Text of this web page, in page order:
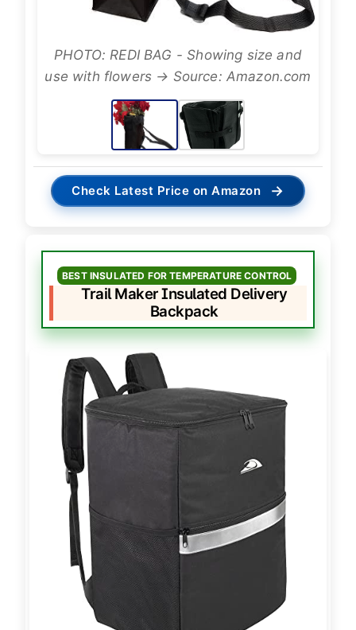
PHOTO: REDI BAG - Showing size and
use with flowers → Source: Amazon.com
Check Latest Price on Amazon →
BEST INSULATED FOR TEMPERATURE CONTROL
Trail Maker Insulated Delivery
Backpack